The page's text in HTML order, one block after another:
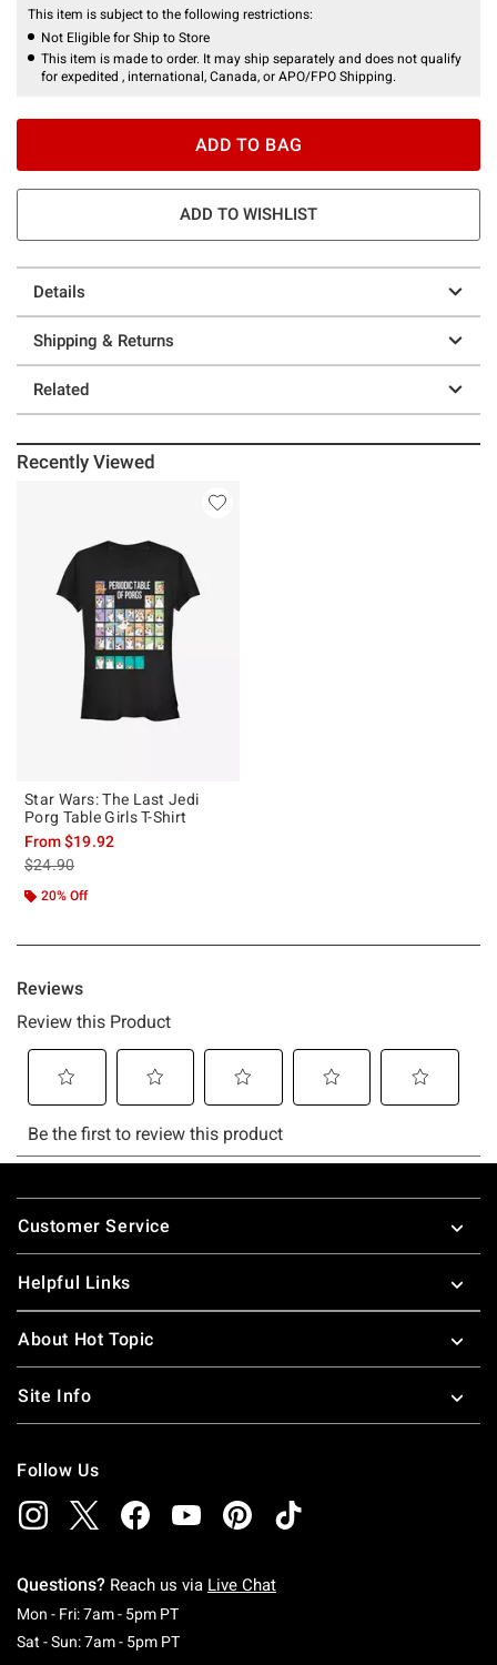
This item is subject to the following restrictions:
Not Eligible for Ship to Store
This item is made to order. It may ship separately and does not qualify
for expedited , international, Canada, or APO/FPO Shipping.
ADD TO BAG
ADD TO WISHLIST
Details
Shipping & Returns
Related
Recently Viewed
Star Wars: The Last Jedi
Porg Table Girls T-Shirt
From$19.92
is sales price, the original price is
$24.90
20% Off
Footer
Customer Service
Helpful Links
About Hot Topic
Site Info
Follow Us
Questions? Reach us via Live Chat
Mon - Fri: 7am - 5pm PTMonday To Friday: 7 AM To 5 PM Pacific Time
Sat - Sun: 7am - 5pm PTSaturday To Sunday: 7 AM To 5 PM Pacific